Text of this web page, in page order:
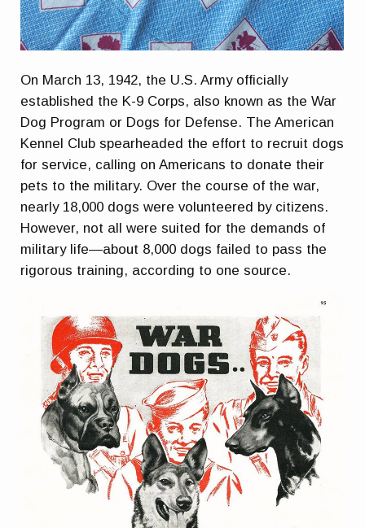
On March 13, 1942, the U.S. Army officially
established the K-9 Corps, also known as the War
Dog Program or Dogs for Defense. The American
Kennel Club spearheaded the effort to recruit dogs
for service, calling on Americans to donate their
pets to the military. Over the course of the war,
nearly 18,000 dogs were volunteered by citizens.
However, not all were suited for the demands of
military life—about 8,000 dogs failed to pass the
rigorous training, according to one source.